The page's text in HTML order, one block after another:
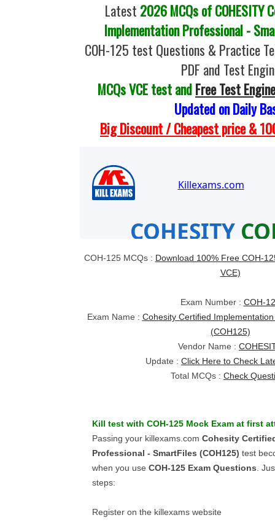
Latest 2026 MCQs of COHESITY
Implementation Professional -
COH-125 test Questions & Practice
PDF and Test
MCQs VCE test andFree Test
Updated on Daily
Big Discount / Cheapest price &
COH-125 MCQs : Download 100% Free COH-
VCE)
Exam Number : COH-
Exam Name : Cohesity Certified
(COH125)
Vendor Name :
Update : Click Here to Check
Total MCQs : Check
Kill test with COH-125 Mock Exam at first
Passing your killexams.com Cohesity
Professional - SmartFiles (COH125) test
when you use COH-125 Exam Questions .
steps:
Register on the killexams website